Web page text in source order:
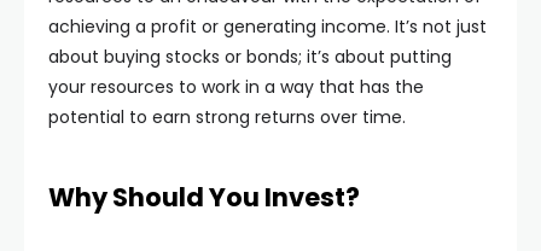
achieving a profit or generating income. It’s not just
about buying stocks or bonds; it’s about putting
your resources to work in a way that has the
potential to earn strong returns over time.
Why Should You Invest?